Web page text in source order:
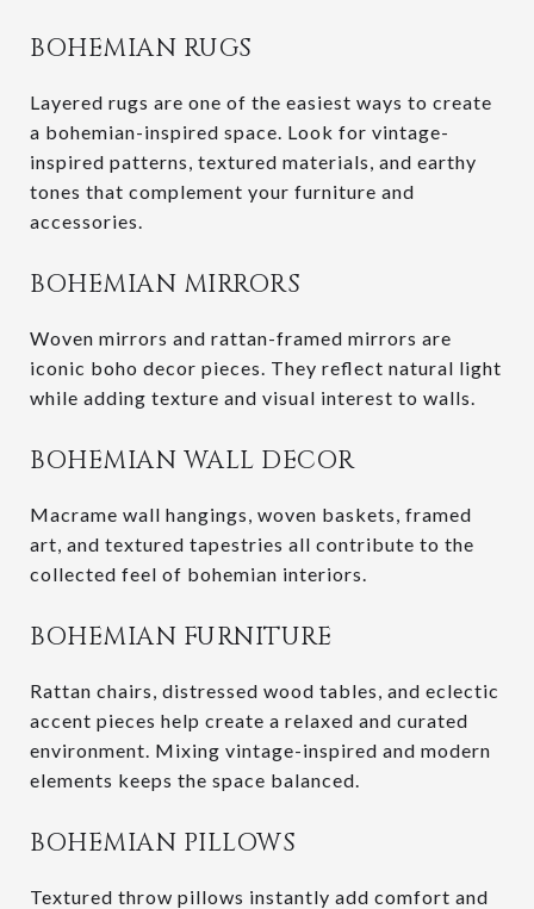
BOHEMIAN RUGS
Layered rugs are one of the easiest ways to create
a bohemian-inspired space. Look for vintage-
inspired patterns, textured materials, and earthy
tones that complement your furniture and
accessories.
BOHEMIAN MIRRORS
Woven mirrors and rattan-framed mirrors are
iconic boho decor pieces. They reflect natural light
while adding texture and visual interest to walls.
BOHEMIAN WALL DECOR
Macrame wall hangings, woven baskets, framed
art, and textured tapestries all contribute to the
collected feel of bohemian interiors.
BOHEMIAN FURNITURE
Rattan chairs, distressed wood tables, and eclectic
accent pieces help create a relaxed and curated
environment. Mixing vintage-inspired and modern
elements keeps the space balanced.
BOHEMIAN PILLOWS
Textured throw pillows instantly add comfort and